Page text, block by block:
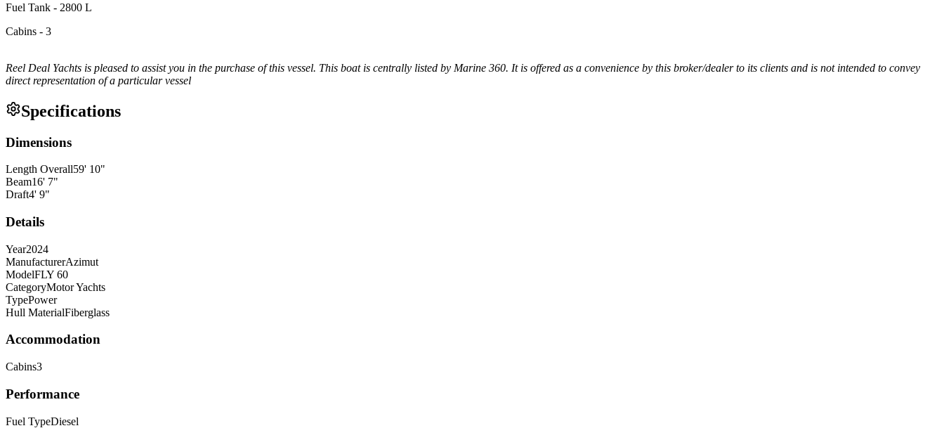
Fuel Tank - 2800 L
Cabins - 3
Reel Deal Yachts is pleased to assist you in the purchase of this vessel. This boat is centrally listed by Marine 360. It is offered as a convenience by this broker/dealer to its clients and is not intended to convey
direct representation of a particular vessel
Specifications
Dimensions
Length Overall59' 10"
Beam16' 7"
Draft4' 9"
Details
Year2024
ManufacturerAzimut
ModelFLY 60
CategoryMotor Yachts
TypePower
Hull MaterialFiberglass
Accommodation
Cabins3
Performance
Fuel TypeDiesel